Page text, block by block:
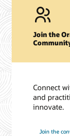
Join the
Connect
and
innovate.
Join the